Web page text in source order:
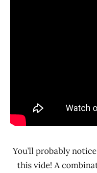
You’ll probably
this vide! A